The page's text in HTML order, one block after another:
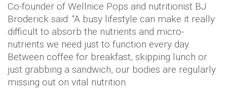
Co-founder of Wellnice Pops and nutritionist BJ
Broderick said: “A busy lifestyle can make it really
difficult to absorb the nutrients and micro-
nutrients we need just to function every day.
Between coffee for breakfast, skipping lunch or
just grabbing a sandwich, our bodies are regularly
missing out on vital nutrition.